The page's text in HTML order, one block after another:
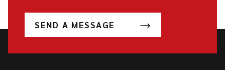
SEND A MESSAGE